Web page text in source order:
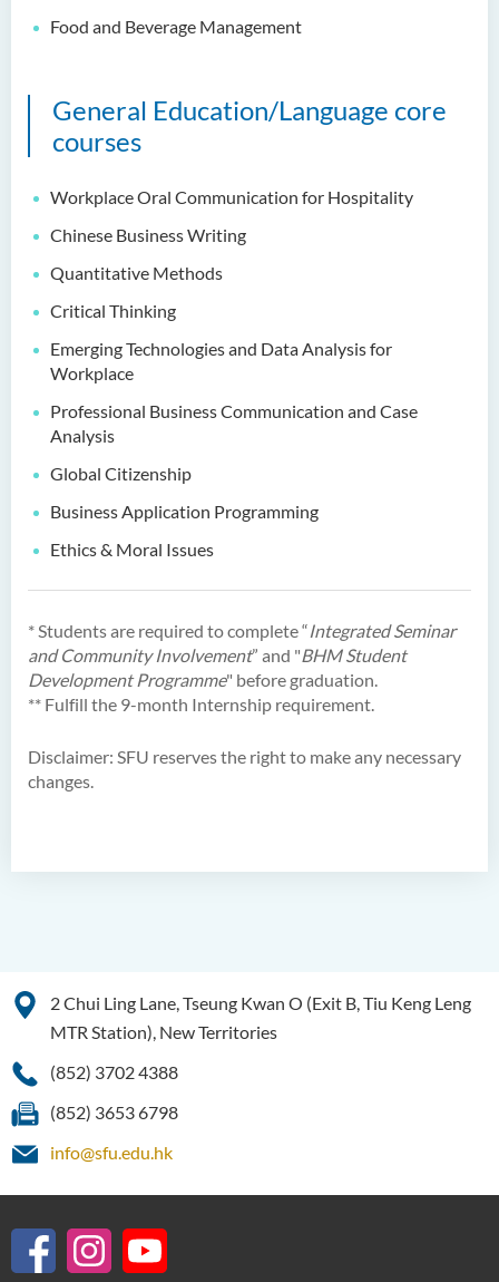
Food and Beverage Management
General Education/Language core
courses
Workplace Oral Communication for Hospitality
Chinese Business Writing
Quantitative Methods
Critical Thinking
Emerging Technologies and Data Analysis for
Workplace
Professional Business Communication and Case
Analysis
Global Citizenship
Business Application Programming
Ethics & Moral Issues
* Students are required to complete “Integrated Seminar
and Community Involvement” and "BHM Student
Development Programme" before graduation.
** Fulfill the 9-month Internship requirement.
Disclaimer: SFU reserves the right to make any necessary
changes.
Technology
(Honours) in Community
Health and Practice (Part-
Bachelor of Science
Studies (Part-time Top-up
Programme)
(Honours) in Physiotherapy
(Honours)
Conversion Programme)
2 Chui Ling Lane, Tseung Kwan O (Exit B, Tiu Keng Leng
MTR Station), New Territories
(852) 3702 4388
(852) 3653 6798
info@sfu.edu.hk